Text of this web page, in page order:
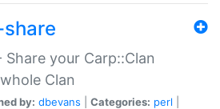
Share your Carp::Clan
Clan
by: dbevans Categories: perl